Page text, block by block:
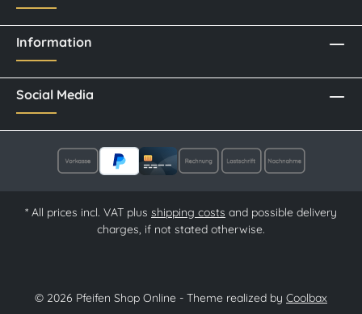
Social Media
Information
* All prices incl. VAT plus shipping costs and possible delivery
charges, if not stated otherwise.
© 2026 Pfeifen Shop Online - Theme realized by Coolbax